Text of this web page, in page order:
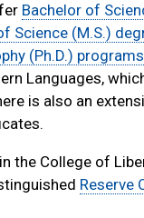
Bachelor of
Science (M.S.)
(Ph.D.) programs
Languages,
is also an
the College of
Reserve